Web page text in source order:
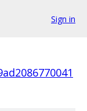
Sign in